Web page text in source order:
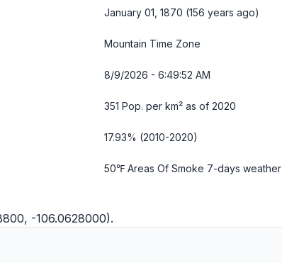
January 01, 1870 (156 years ago)
Mountain Time Zone
8/9/2026 - 6:49:53 AM
351 Pop. per km² as of 2020
17.93% (2010-2020)
50℉ Areas Of Smoke 7-days weather
-106.0628000).